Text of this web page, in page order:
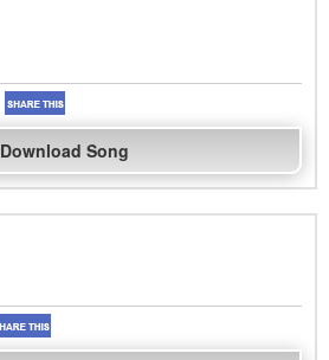
Download Song